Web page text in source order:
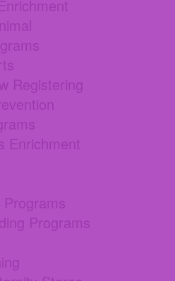
Registering
Enrichment
Programs